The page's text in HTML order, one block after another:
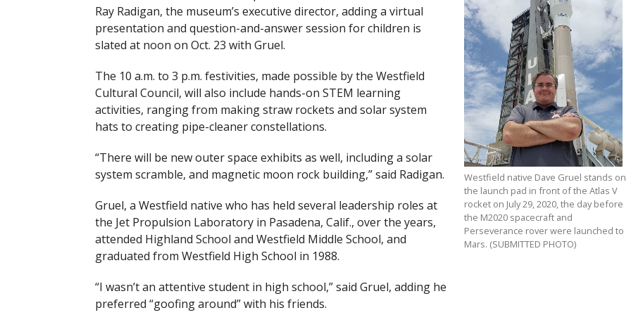
Westfield native Dave Gruel stands on
the launch pad in front of the Atlas V
rocket on July 29, 2020, the day before
the M2020 spacecraft and
Perseverance rover were launched to
Mars. (SUBMITTED PHOTO)
Ray Radigan, the museum’s executive director, adding a virtual
presentation and question-and-answer session for children is
slated at noon on Oct. 23 with Gruel.
The 10 a.m. to 3 p.m. festivities, made possible by the Westfield
Cultural Council, will also include hands-on STEM learning
activities, ranging from making straw rockets and solar system
hats to creating pipe-cleaner constellations.
“There will be new outer space exhibits as well, including a solar
system scramble, and magnetic moon rock building,” said Radigan.
Gruel, a Westfield native who has held several leadership roles at
the Jet Propulsion Laboratory in Pasadena, Calif., over the years,
attended Highland School and Westfield Middle School, and
graduated from Westfield High School in 1988.
“I wasn’t an attentive student in high school,” said Gruel, adding he
preferred “goofing around” with his friends.